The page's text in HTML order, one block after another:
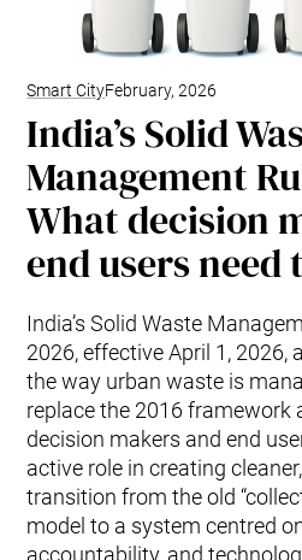
Smart CityFebruary, 2026
India’s Solid
Management
What decision
end users need
India’s Solid Waste
2026, effective April 1, 2026,
the way urban waste is
replace the 2016 framework
decision makers and end
active role in creating
transition from the old
model to a system centred